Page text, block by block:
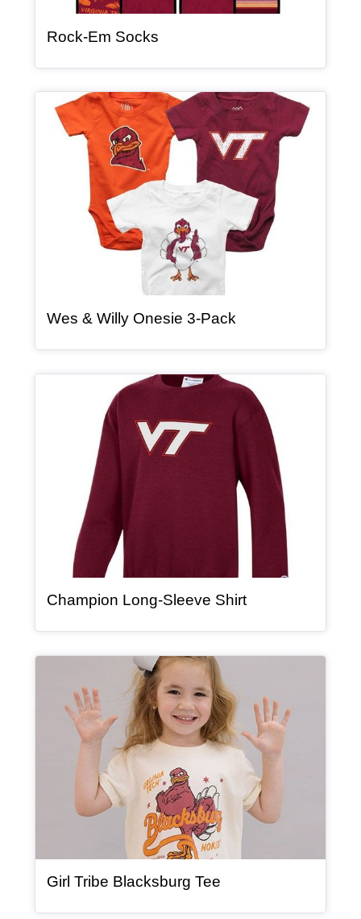
Rock-Em Socks, article
Article Item
Wes & Willy Onesie 3-Pack, article
Champion Long-Sleeve Shirt, article
Girl Tribe Blacksburg Tee, article